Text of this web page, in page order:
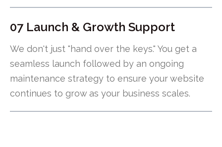
07 Launch & Growth Support
We don't just "hand over the keys." You get a
seamless launch followed by an ongoing
maintenance strategy to ensure your website
continues to grow as your business scales.